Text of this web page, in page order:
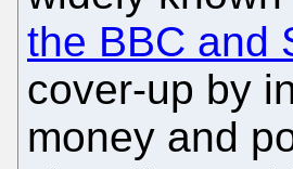
the BBC and
cover-up by
money and